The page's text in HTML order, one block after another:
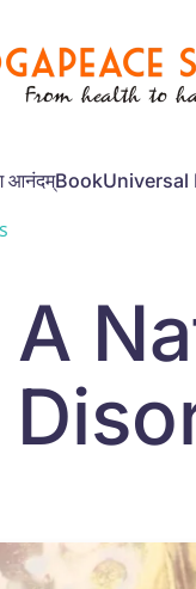
आनंदम्BookUniversal
A